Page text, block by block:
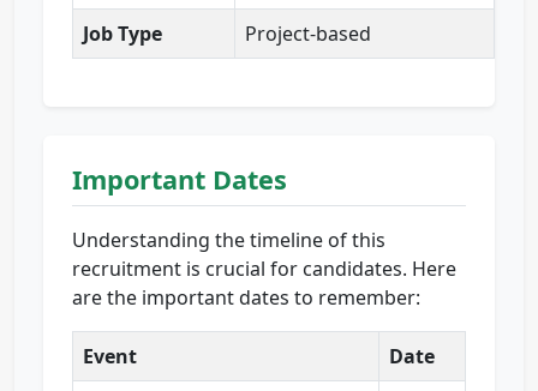
Job Type Project-based
Important Dates
Understanding the timeline of this
recruitment is crucial for candidates. Here
are the important dates to remember:
Event
Date